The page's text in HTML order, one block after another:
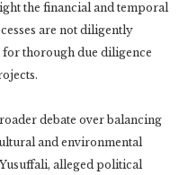
the financial and temporal
are not diligently
thorough due diligence
debate over balancing
and environmental
alleged political